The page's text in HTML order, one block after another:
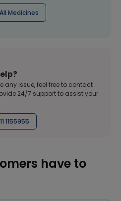
Medicines
any issue, feel free to contact
24/7 support to assist your
1155955
have to